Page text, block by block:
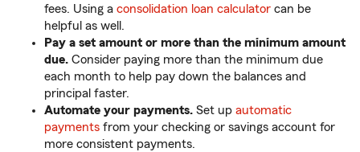
fees. Using a consolidation loan calculator can be
helpful as well.
Pay a set amount or more than the minimum amount
due. Consider paying more than the minimum due
each month to help pay down the balances and
principal faster.
Automate your payments. Set up automatic
payments from your checking or savings account for
more consistent payments.